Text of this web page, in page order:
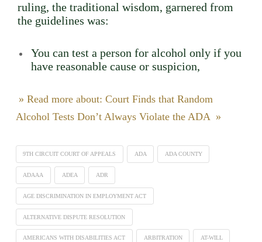
ruling, the traditional wisdom, garnered from
the guidelines was:
You can test a person for alcohol only if you
have reasonable cause or suspicion,
» Read more about: Court Finds that Random
Alcohol Tests Don’t Always Violate the ADA »
9TH CIRCUIT COURT OF APPEALS ADA ADA COUNTY
ADAAA ADEA ADR
AGE DISCRIMINATION IN EMPLOYMENT ACT
ALTERNATIVE DISPUTE RESOLUTION
AMERICANS WITH DISABILITIES ACT ARBITRATION AT-WILL